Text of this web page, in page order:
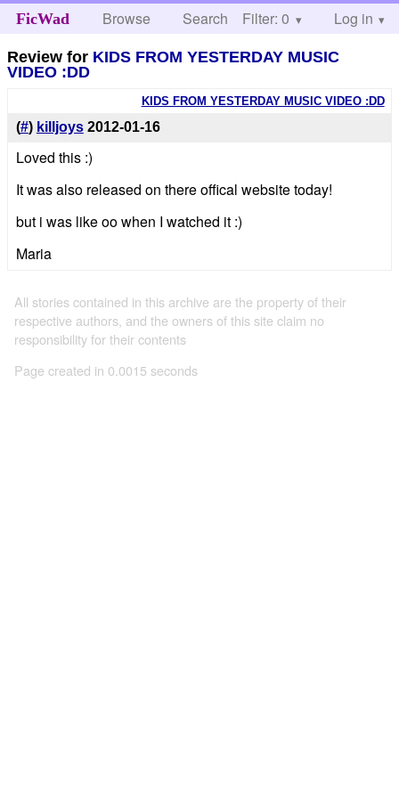
FicWad Browse Search Help
Filter: 0 Log in
Review for KIDS FROM YESTERDAY MUSIC
VIDEO :DD
KIDS FROM YESTERDAY MUSIC VIDEO :DD
(#) killjoys 2012-01-16
Loved this :)
It was also released on there offical website today!
but i was like oo when I watched it :)
Maria
All stories contained in this archive are the property of their
respective authors, and the owners of this site claim no
responsibility for their contents
Page created in 0.0015 seconds